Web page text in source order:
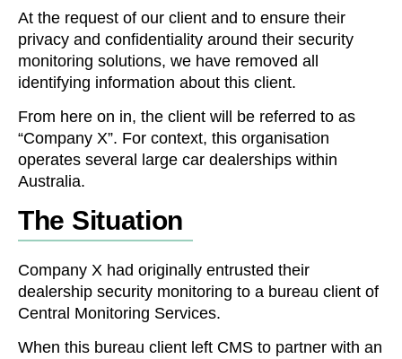
At the request of our client and to ensure their
privacy and confidentiality around their security
monitoring solutions, we have removed all
identifying information about this client.
From here on in, the client will be referred to as
“Company X”. For context, this organisation
operates several large car dealerships within
Australia.
The Situation
Company X had originally entrusted their
dealership security monitoring to a bureau client of
Central Monitoring Services.
When this bureau client left CMS to partner with an